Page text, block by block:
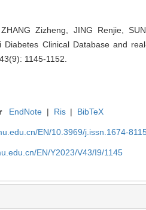
Zizheng, JING Renjie,
Diabetes Clinical Database and
1145-1152.
EndNote | Ris | BibTeX
EN/10.3969/j.issn.1674-
EN/Y2023/V43/I9/1145